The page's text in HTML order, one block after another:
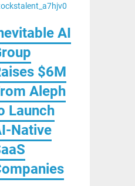
AI
$6M
Aleph
Launch
Native